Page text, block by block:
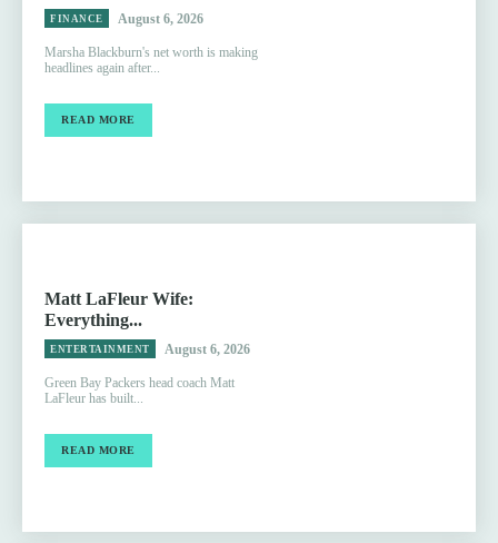
FINANCE August 6, 2026
Marsha Blackburn's net worth is making
headlines again after...
READ MORE
Matt LaFleur Wife:
Everything...
ENTERTAINMENT August 6, 2026
Green Bay Packers head coach Matt
LaFleur has built...
READ MORE